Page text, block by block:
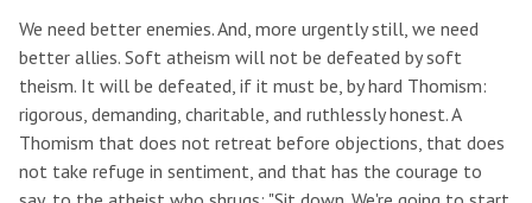
We need better enemies. And, more urgently still, we need
better allies. Soft atheism will not be defeated by soft
theism. It will be defeated, if it must be, by hard Thomism:
rigorous, demanding, charitable, and ruthlessly honest. A
Thomism that does not retreat before objections, that does
not take refuge in sentiment, and that has the courage to